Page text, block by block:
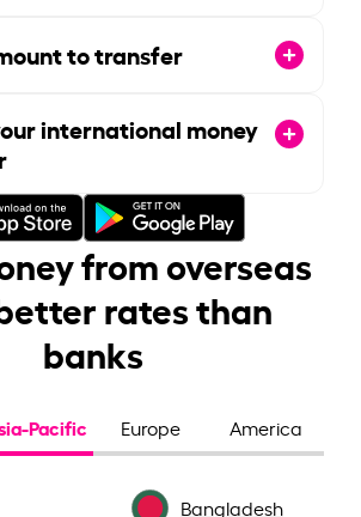
to transfer
international money
from overseas
rates than
banks
Pacific Europe America
Bangladesh